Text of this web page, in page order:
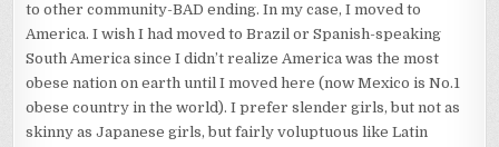
to other community-BAD ending. In my case, I moved to
America. I wish I had moved to Brazil or Spanish-speaking
South America since I didn’t realize America was the most
obese nation on earth until I moved here (now Mexico is No.1
obese country in the world). I prefer slender girls, but not as
skinny as Japanese girls, but fairly voluptuous like Latin